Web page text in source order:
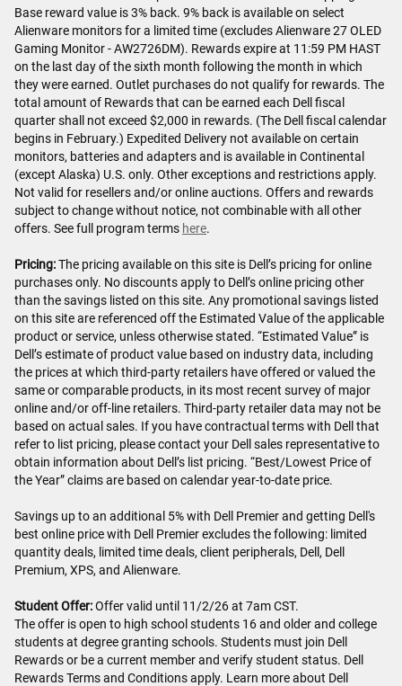
Base reward value is 3% back. 9% back is available on select
Alienware monitors for a limited time (excludes Alienware 27 OLED
Gaming Monitor - AW2726DM). Rewards expire at 11:59 PM HAST
on the last day of the sixth month following the month in which
they were earned. Outlet purchases do not qualify for rewards. The
total amount of Rewards that can be earned each Dell fiscal
quarter shall not exceed $2,000 in rewards. (The Dell fiscal calendar
begins in February.) Expedited Delivery not available on certain
monitors, batteries and adapters and is available in Continental
(except Alaska) U.S. only. Other exceptions and restrictions apply.
Not valid for resellers and/or online auctions. Offers and rewards
subject to change without notice, not combinable with all other
offers. See full program terms here.
Pricing:The pricing available on this site is Dell’s pricing for online
purchases only. No discounts apply to Dell’s online pricing other
than the savings listed on this site. Any promotional savings listed
on this site are referenced off the Estimated Value of the applicable
product or service, unless otherwise stated. “Estimated Value” is
Dell’s estimate of product value based on industry data, including
the prices at which third-party retailers have offered or valued the
same or comparable products, in its most recent survey of major
online and/or off-line retailers. Third-party retailer data may not be
based on actual sales. If you have contractual terms with Dell that
refer to list pricing, please contact your Dell sales representative to
obtain information about Dell’s list pricing. “Best/Lowest Price of
the Year” claims are based on calendar year-to-date price.
Savings up to an additional 5% with Dell Premier and getting Dell's
best online price with Dell Premier excludes the following: limited
quantity deals, limited time deals, client peripherals, Dell, Dell
Premium, XPS, and Alienware.
Student Offer:Offer valid until 11/2/26 at 7am CST.
The offer is open to high school students 16 and older and college
students at degree granting schools. Students must join Dell
Rewards or be a current member and verify student status. Dell
Rewards Terms and Conditions apply. Learn more about Dell